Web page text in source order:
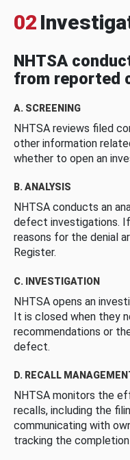
02
NHTSA
from reported
A. SCREENING
NHTSA reviews filed
other information
whether to open an
B. ANALYSIS
NHTSA conducts an
defect investigations.
reasons for the denial
Register.
C. INVESTIGATION
NHTSA opens an
It is closed when they
recommendations or
defect.
D. RECALL
NHTSA monitors the
recalls, including the
communicating with
tracking the